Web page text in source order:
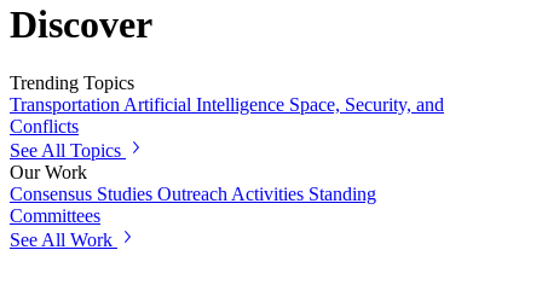
Discover
Trending Topics
Transportation Artificial Intelligence Space, Security, and
Conflicts
See All Topics
Our Work
Consensus Studies Outreach Activities Standing
Committees
See All Work